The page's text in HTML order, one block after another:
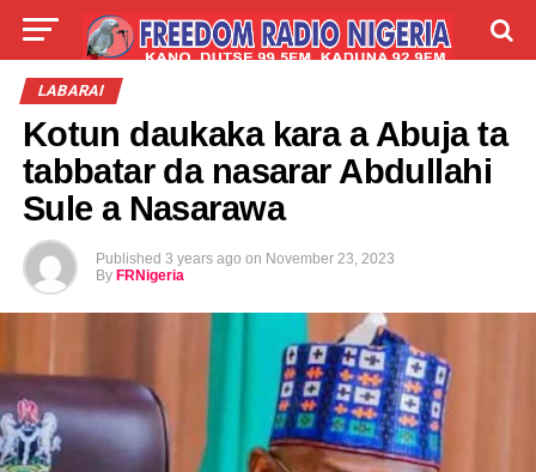
LIVE
LABARAI
Kotun daukaka kara a Abuja ta
tabbatar da nasarar Abdullahi
Sule a Nasarawa
Published 3 years ago on November 23, 2023
By FRNigeria